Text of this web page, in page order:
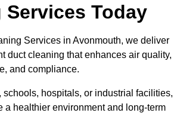
Services Today
Services in Avonmouth, we deliver
duct cleaning that enhances air quality,
and compliance.
schools, hospitals, or industrial facilities,
a healthier environment and long-term